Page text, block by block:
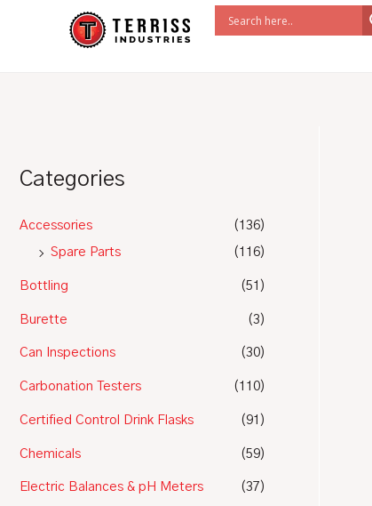
Categories
Accessories
(136)
Spare Parts
(116)
Bottling (51)
Burette (3)
Can Inspections (30)
Carbonation Testers (110)
Certified Control Drink Flasks (91)
Chemicals (59)
Electric Balances & pH Meters (37)